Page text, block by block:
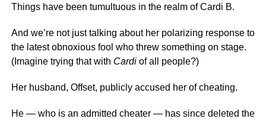
Things have been tumultuous in the realm of Cardi B.
And we’re not just talking about her polarizing response to
the latest obnoxious fool who threw something on stage.
(Imagine trying that with Cardi of all people?)
Her husband, Offset, publicly accused her of cheating.
He — who is an admitted cheater — has since deleted the